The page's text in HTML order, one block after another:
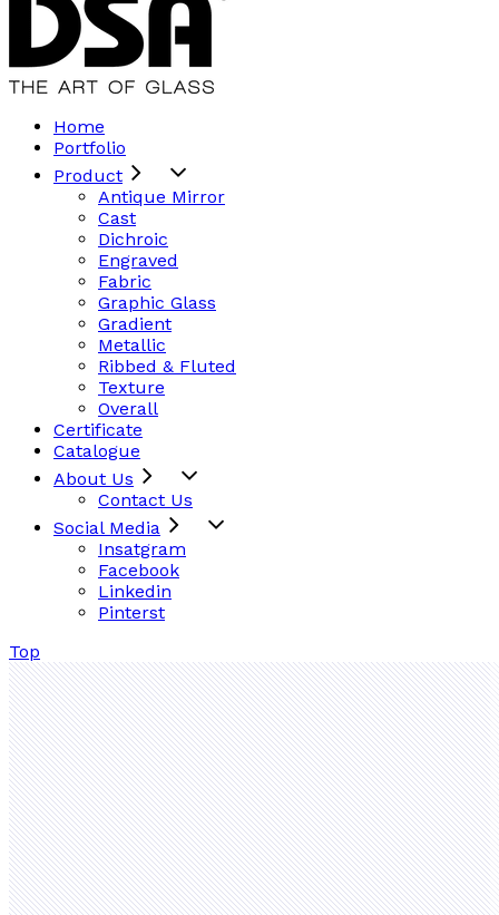
Home
Portfolio
Product
Antique Mirror
Cast
Dichroic
Engraved
Fabric
Graphic Glass
Gradient
Metallic
Ribbed & Fluted
Texture
Overall
Certificate
Catalogue
About Us
Contact Us
Social Media
Insatgram
Facebook
Linkedin
Pinterst
Top